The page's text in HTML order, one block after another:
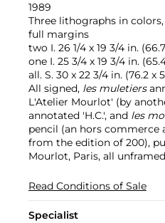
1989
Three lithographs in
full margins
two I. 26 1/4 x 19 3/4 in.
one I. 25 3/4 x 19 3/4 in.
all. S. 30 x 22 3/4 in. (76.2 x
All signed, les muletiers
L'Atelier Mourlot' (by
annotated 'H.C.', and les
pencil (an hors commerce
from the edition of 200),
Mourlot, Paris, all
Read Conditions of Sale
Specialist